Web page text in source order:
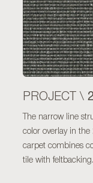
PROJECT \
The narrow line
color overlay in the
carpet combines
tile with feltbacking.